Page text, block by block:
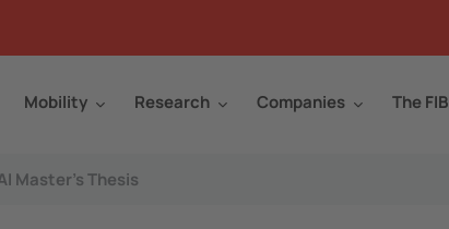
Mobility Research Companies The FIB
Master’s Thesis